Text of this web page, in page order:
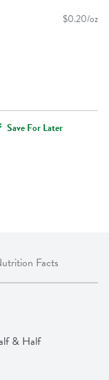
$0.20/oz
Save For Later
Facts
& Half